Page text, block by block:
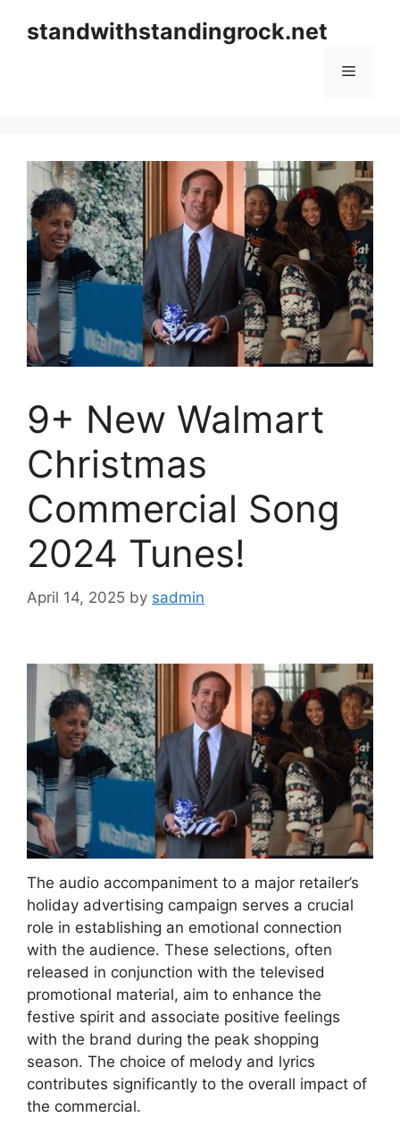
standwithstandingrock.net
Menu
9+ New Walmart
Christmas
Commercial Song
2024 Tunes!
April 14, 2025 by sadmin
The audio accompaniment to a major retailer’s
holiday advertising campaign serves a crucial
role in establishing an emotional connection
with the audience. These selections, often
released in conjunction with the televised
promotional material, aim to enhance the
festive spirit and associate positive feelings
with the brand during the peak shopping
season. The choice of melody and lyrics
contributes significantly to the overall impact of
the commercial.